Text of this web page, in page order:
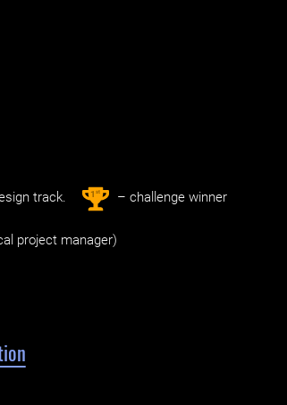
track. 1st – challenge winner
project manager)